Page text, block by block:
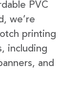
PVC
we’re
printing
including
and